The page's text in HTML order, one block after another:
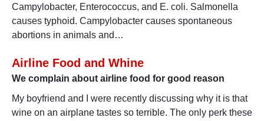
Campylobacter, Enterococcus, and E. coli. Salmonella
causes typhoid. Campylobacter causes spontaneous
abortions in animals and…
Airline Food and Whine
We complain about airline food for good reason
My boyfriend and I were recently discussing why it is that
wine on an airplane tastes so terrible. The only perk these